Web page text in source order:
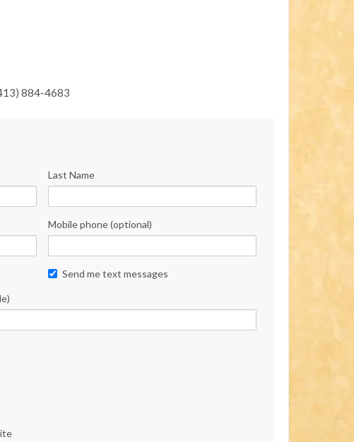
884-4683
Last Name
Mobile phone (optional)
Send me text messages